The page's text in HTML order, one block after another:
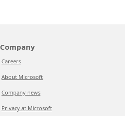
Company
Careers
About Microsoft
Company news
Privacy at Microsoft